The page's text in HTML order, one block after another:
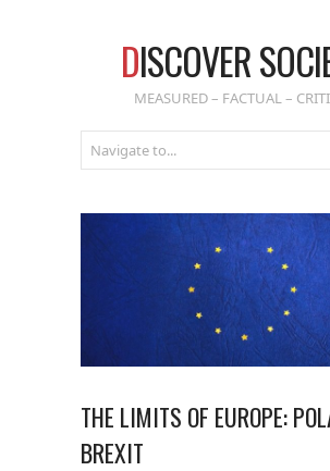
DISCOVER
MEASURED – FACTUAL –
THE LIMITS OF EUROPE:
BREXIT